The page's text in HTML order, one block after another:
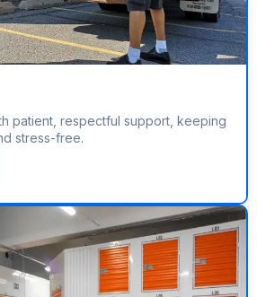
patient, respectful support, keeping
stress-free.